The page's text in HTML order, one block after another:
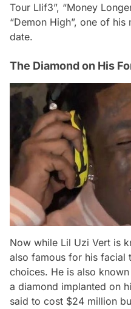
Tour Llif3”, “Money
“Demon High”, one of
date.
The Diamond on His
Now while Lil Uzi Vert is
also famous for his facial
choices. He is also
a diamond implanted on
said to cost $24 million